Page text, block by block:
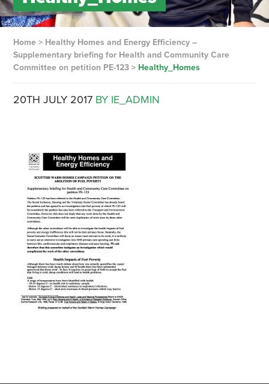
Home> Healthy Homes and Energy Efficiency –
Supplementary briefing for Health and Community Care
Committee on petition PE-123> Healthy_Homes
20TH JULY 2017 BY IE_ADMIN